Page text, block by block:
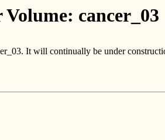
cancer_03
It will continually be under